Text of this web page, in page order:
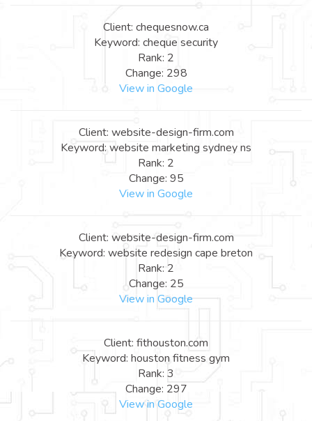
Client: chequesnow.ca
Keyword: cheque security
Rank: 2
Change: 298
View in Google
Client: website-design-firm.com
Keyword: website marketing sydney ns
Rank: 2
Change: 95
View in Google
Client: website-design-firm.com
Keyword: website redesign cape breton
Rank: 2
Change: 25
View in Google
Client: fithouston.com
Keyword: houston fitness gym
Rank: 3
Change: 297
View in Google